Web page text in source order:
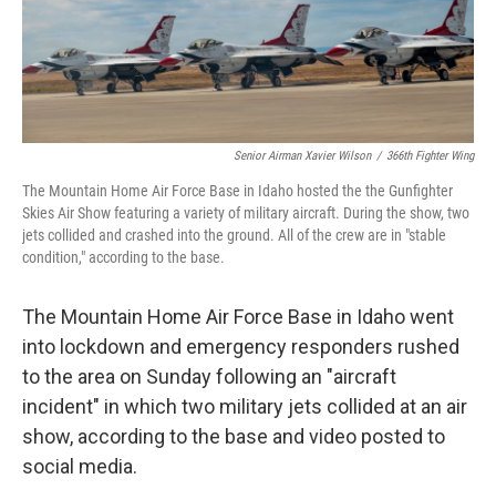
Senior Airman Xavier Wilson / 366th Fighter Wing
The Mountain Home Air Force Base in Idaho hosted the the Gunfighter
Skies Air Show featuring a variety of military aircraft. During the show, two
jets collided and crashed into the ground. All of the crew are in "stable
condition," according to the base.
The Mountain Home Air Force Base in Idaho went
into lockdown and emergency responders rushed
to the area on Sunday following an "aircraft
incident" in which two military jets collided at an air
show, according to the base and video posted to
social media.